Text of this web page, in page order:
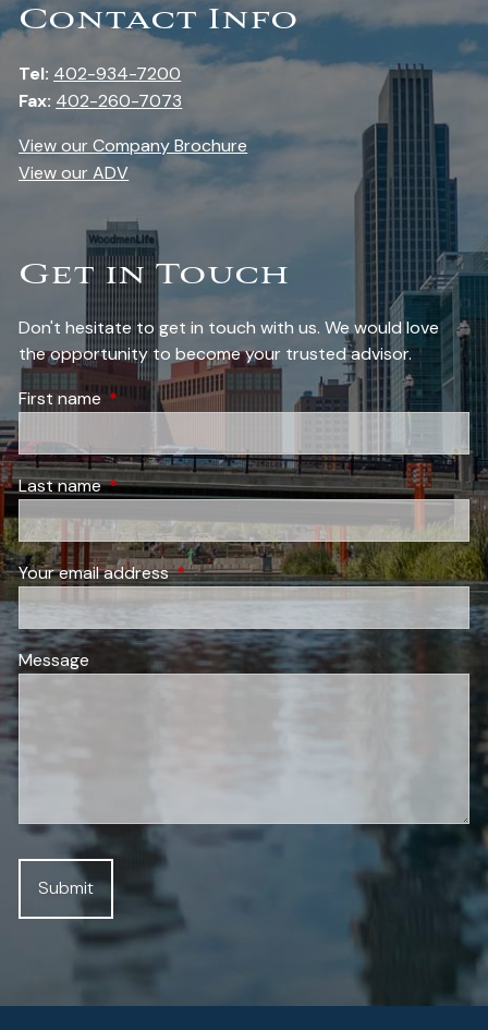
Contact Info
Tel: 402-934-7200
Fax: 402-260-7073
View our Company Brochure
View our ADV
Get in Touch
Don't hesitate to get in touch with us. We would love
the opportunity to become your trusted advisor.
First nameThis field is required.
Last nameThis field is required.
Your email addressThis field is required.
Message